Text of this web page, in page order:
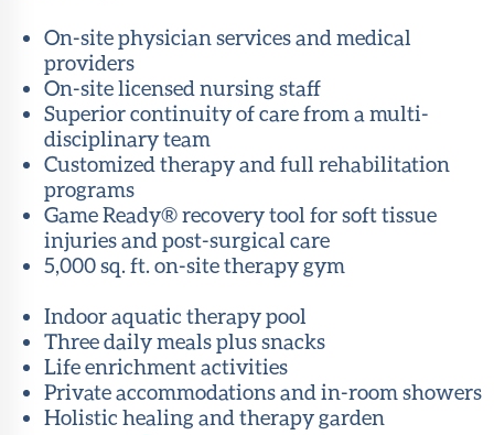
On-site physician services and medical
providers
On-site licensed nursing staff
Superior continuity of care from a multi-
disciplinary team
Customized therapy and full rehabilitation
programs
Game Ready® recovery tool for soft tissue
injuries and post-surgical care
5,000 sq. ft. on-site therapy gym
Indoor aquatic therapy pool
Three daily meals plus snacks
Life enrichment activities
Private accommodations and in-room showers
Holistic healing and therapy garden